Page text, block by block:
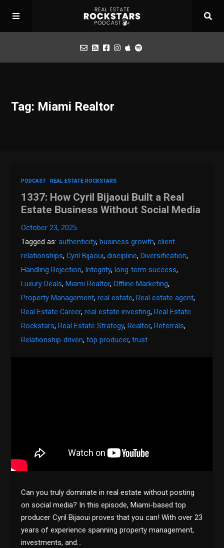
Apply for Interview
Tag: Miami Realtor
PODCAST REAL ESTATE ROCKSTARS
1337: How Cyril Bijaoui Built a Real
Estate Business Without Social Media
October 23, 2025
Tagged as:authenticity, business growth,client
relationships,Cyril Bijaoui,discipline, Diversification,
Handling Rejection, Integrity, long-term success,
Luxury Deals, Miami Realtor,Offline Marketing,
Property Management,real estate, Real estate agent,
Real Estate Career,real estate investing, Real Estate
Rockstars, Real Estate Strategy, Realtor, Referrals,
Relationship-driven,top producer,trust
Can you truly dominate in real estate without posting
on social media? In this episode, Miami-based top
producer Cyril Bijaoui proves that you can! With over 23
years of experience spanning property management,
investments, and…